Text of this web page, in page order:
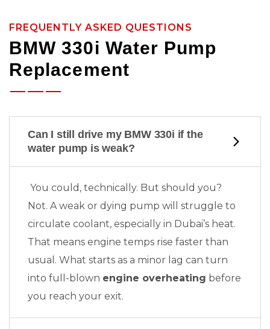
FREQUENTLY ASKED QUESTIONS
BMW 330i Water Pump
Replacement
Can I still drive my BMW 330i if the
water pump is weak?
You could, technically. But should you?
Not. A weak or dying pump will struggle to
circulate coolant, especially in Dubai’s heat.
That means engine temps rise faster than
usual. What starts as a minor lag can turn
into full-blown engine overheating before
you reach your exit.